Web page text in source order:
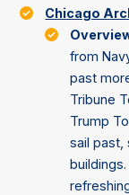
Chicago
from
past
Tribune
Trump
sail past,